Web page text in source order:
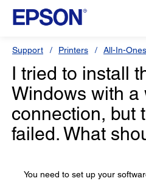
Support Printers All-In-Ones
I tried to install
Windows with a
connection, but
failed. What
You need to set up your